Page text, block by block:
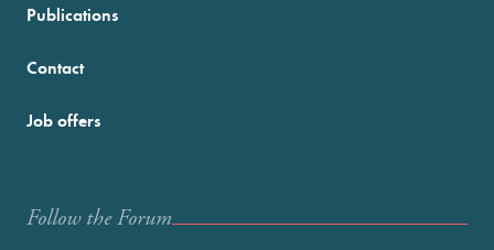
Publications
Contact
Job offers
Follow the Forum